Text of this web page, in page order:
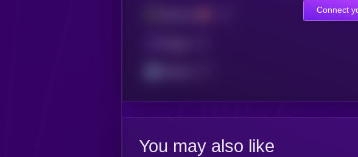
Connect
You may also like